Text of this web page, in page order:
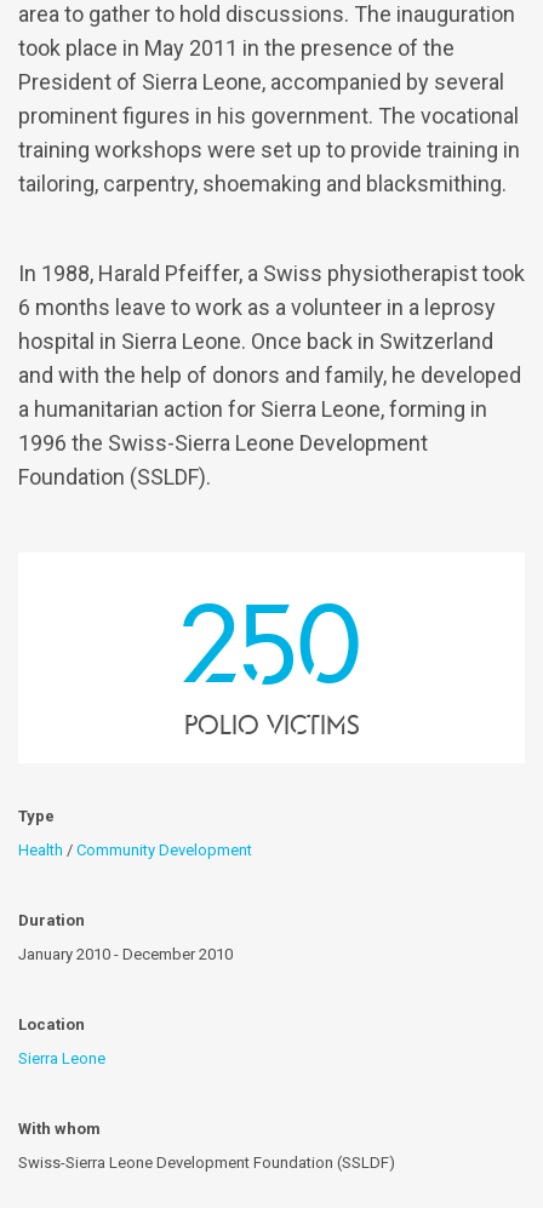
area to gather to hold discussions. The inauguration
took place in May 2011 in the presence of the
President of Sierra Leone, accompanied by several
prominent figures in his government. The vocational
training workshops were set up to provide training in
tailoring, carpentry, shoemaking and blacksmithing.
In 1988, Harald Pfeiffer, a Swiss physiotherapist took
6 months leave to work as a volunteer in a leprosy
hospital in Sierra Leone. Once back in Switzerland
and with the help of donors and family, he developed
a humanitarian action for Sierra Leone, forming in
1996 the Swiss-Sierra Leone Development
Foundation (SSLDF).
250
polio victims
Type
Health / Community Development
Duration
January 2010 - December 2010
Location
Sierra Leone
With whom
Swiss-Sierra Leone Development Foundation (SSLDF)